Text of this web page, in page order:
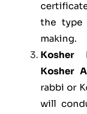
the type
making.
Kosher
Kosher
rabbi or
will